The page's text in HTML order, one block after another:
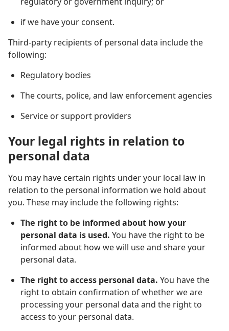
if we have your consent.
Third-party recipients of personal data include the
following:
Regulatory bodies
The courts, police, and law enforcement agencies
Service or support providers
Your legal rights in relation to
personal data
You may have certain rights under your local law in
relation to the personal information we hold about
you. These may include the following rights:
The right to be informed about how your
personal data is used. You have the right to be
informed about how we will use and share your
personal data.
The right to access personal data. You have the
right to obtain confirmation of whether we are
processing your personal data and the right to
access to your personal data.